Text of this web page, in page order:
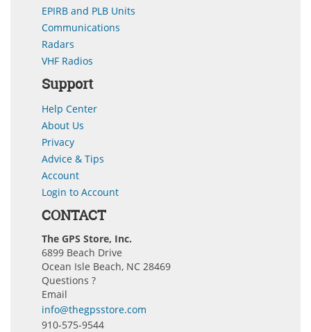
EPIRB and PLB Units
Communications
Radars
VHF Radios
Support
Help Center
About Us
Privacy
Advice & Tips
Account
Login to Account
CONTACT
The GPS Store, Inc.
6899 Beach Drive
Ocean Isle Beach, NC 28469
Questions ?
Email
info@thegpsstore.com
910-575-9544